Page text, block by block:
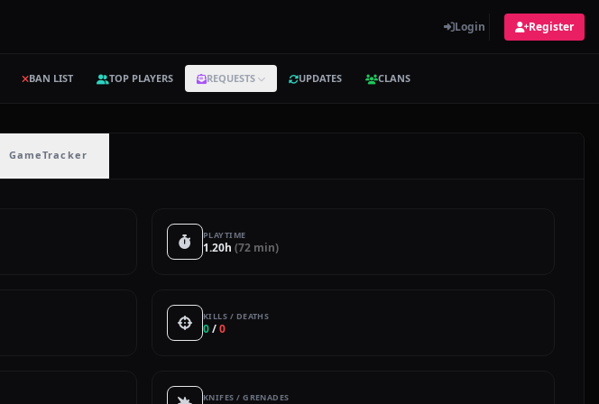
Login Register
BAN LIST TOP PLAYERS REQUESTS UPDATES CLANS
GameTracker
PLAYTIME
1.20h (72 min)
KILLS / DEATHS
0/0
KNIFES / GRENADES